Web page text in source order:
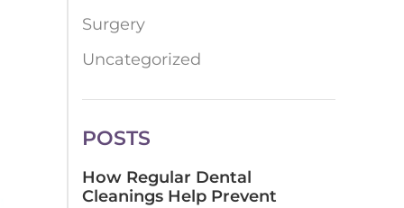
Surgery
Uncategorized
POSTS
How Regular Dental
Cleanings Help Prevent